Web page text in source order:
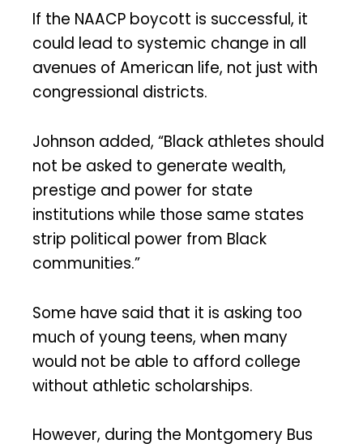
If the NAACP boycott is successful, it
could lead to systemic change in all
avenues of American life, not just with
congressional districts.
Johnson added, “Black athletes should
not be asked to generate wealth,
prestige and power for state
institutions while those same states
strip political power from Black
communities.”
Some have said that it is asking too
much of young teens, when many
would not be able to afford college
without athletic scholarships.
However, during the Montgomery Bus